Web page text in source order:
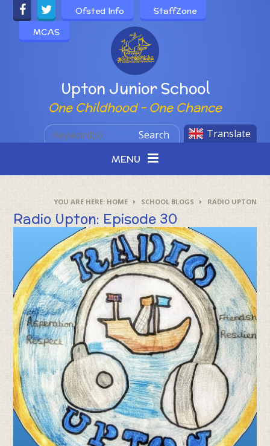
Skip to content ↓
Powered by
Upton Junior School
One Childhood - One Chance
Ofsted Info
StaffZone
MCAS
Translate
Search
MENU
HOME SCHOOL BLOGS RADIO UPTON
Radio Upton: Episode 30